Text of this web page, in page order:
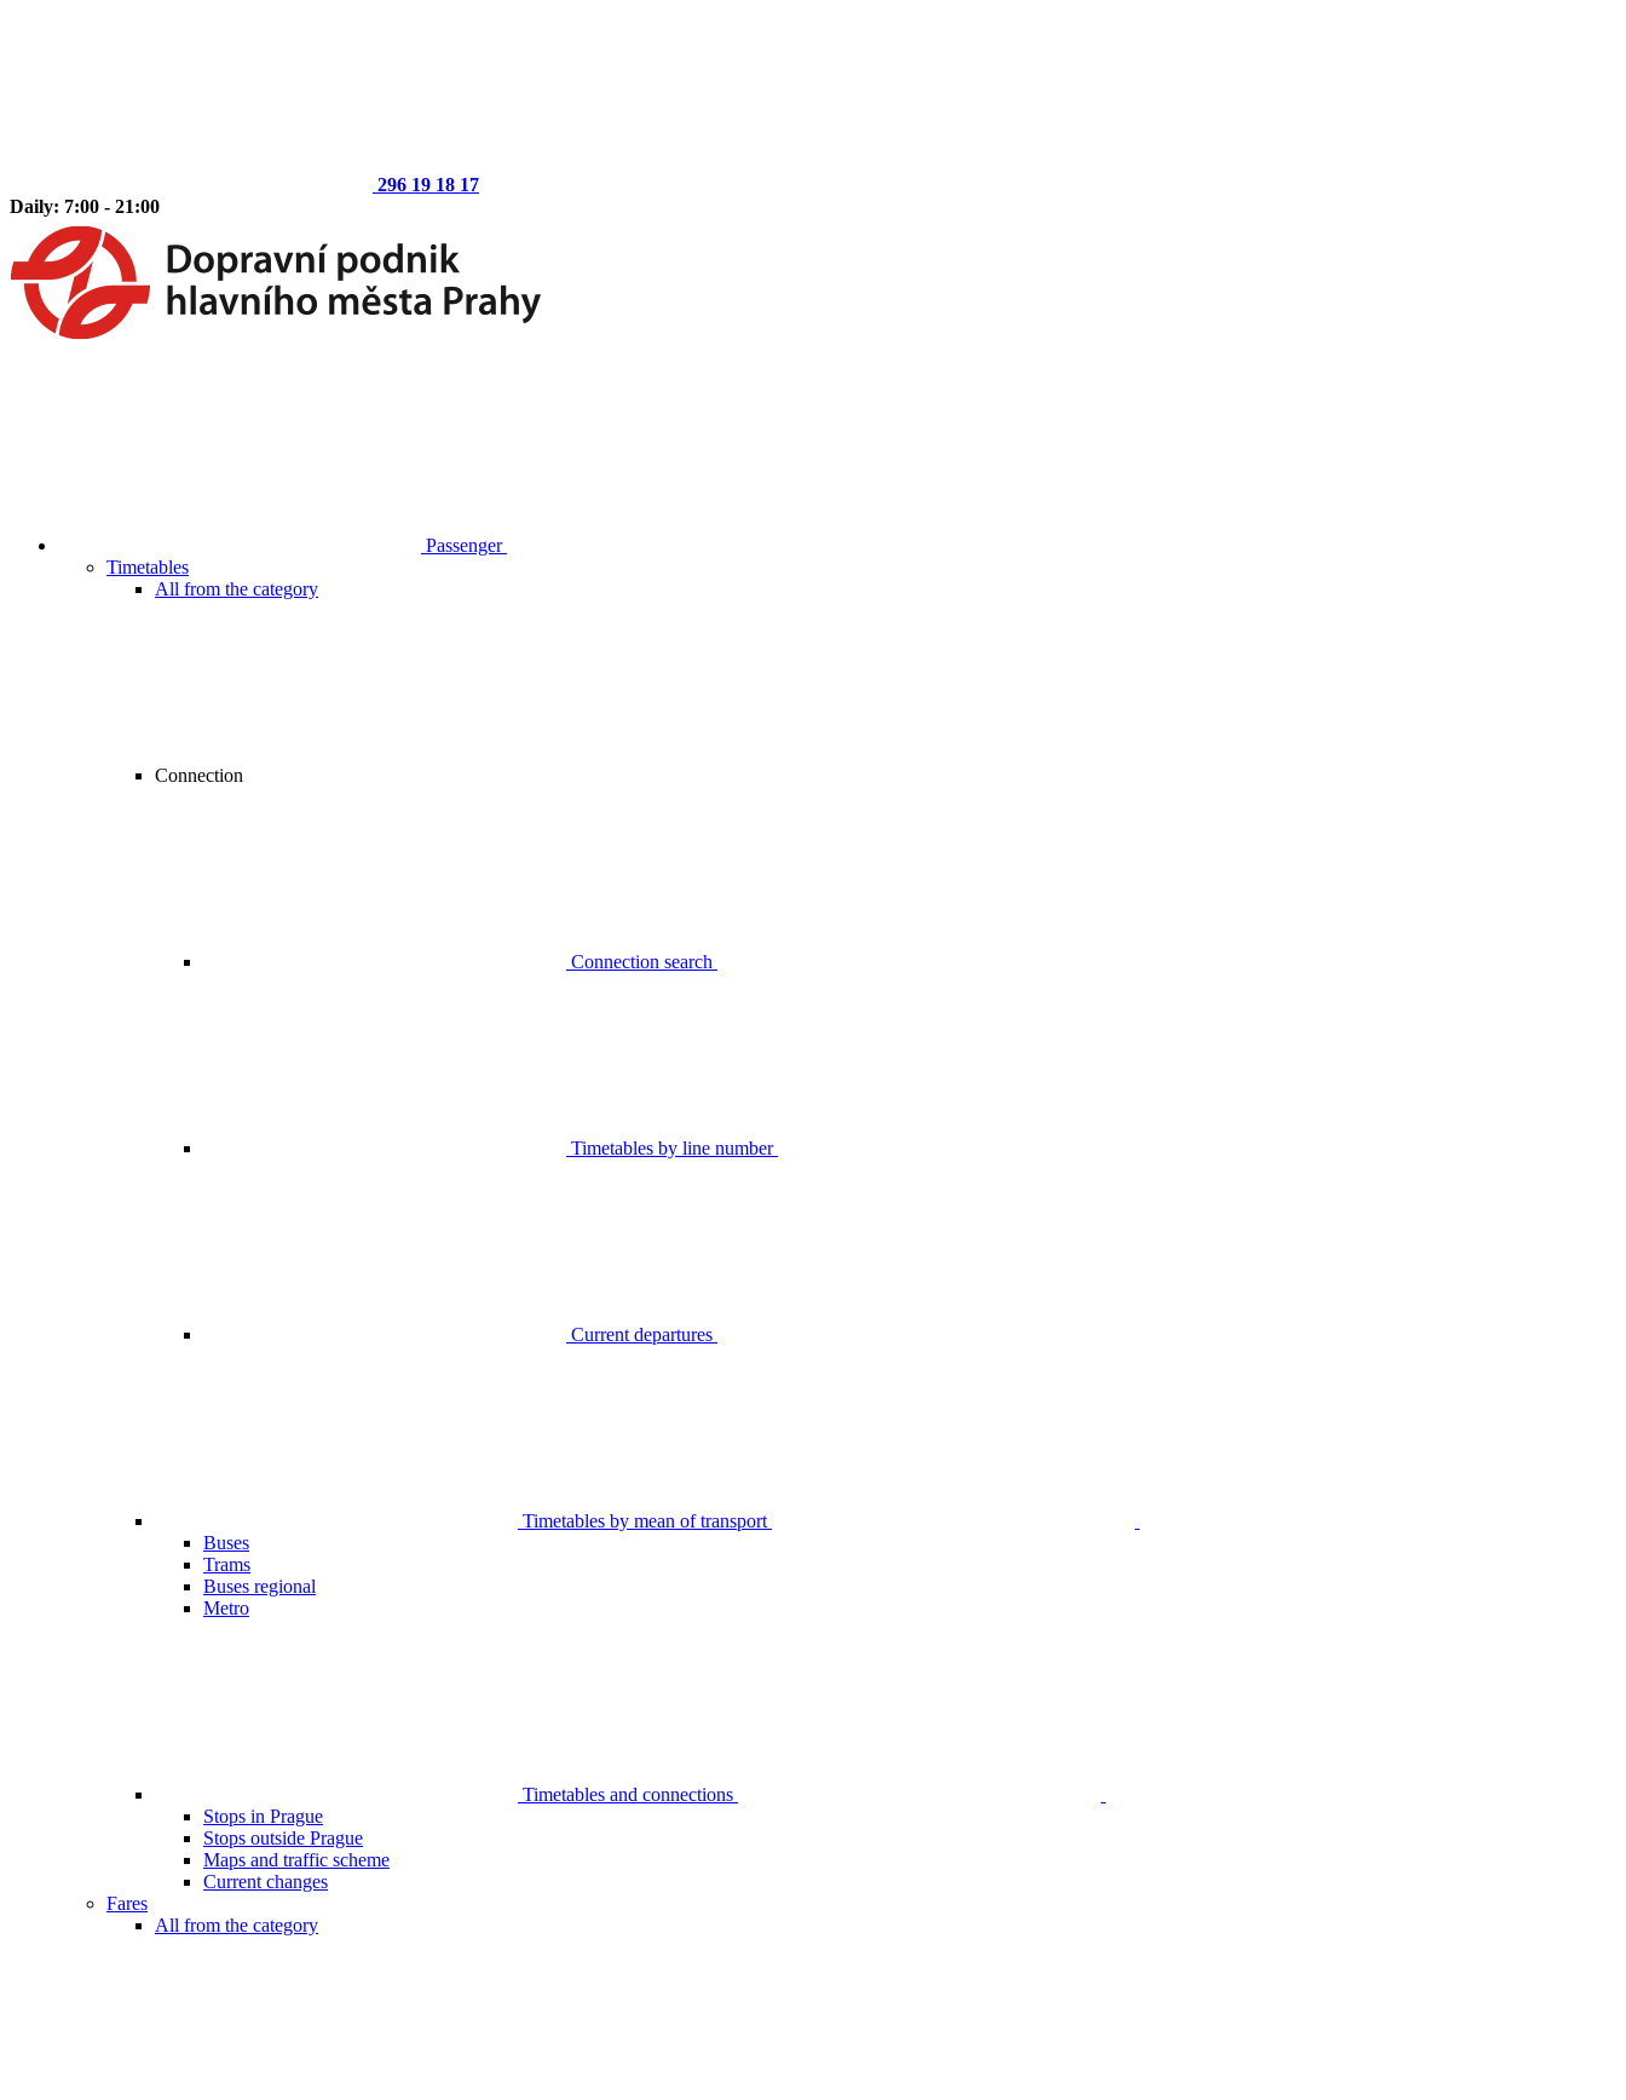
296 19 18 17
Daily: 7:00 - 21:00
Passenger
Timetables
All from the category
Connection
Connection search
Timetables by line number
Current departures
Timetables by mean of transport
Buses
Trams
Buses regional
Metro
Timetables and connections
Stops in Prague
Stops outside Prague
Maps and traffic scheme
Current changes
Fares
All from the category